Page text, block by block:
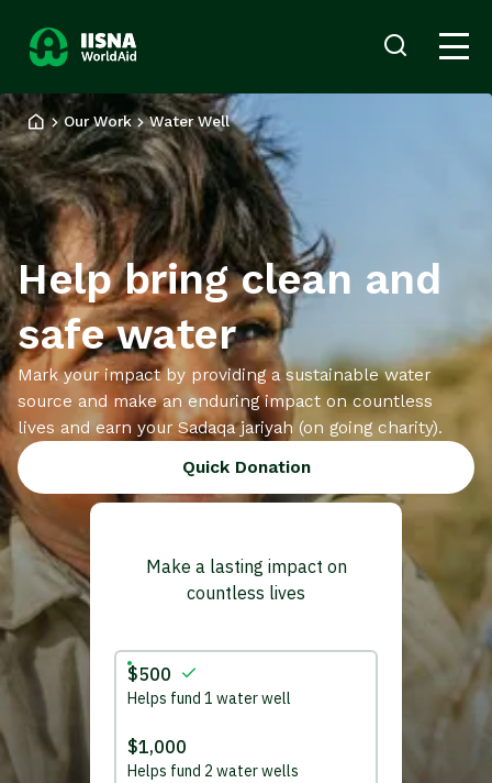
Donate
now
Our
Work
Ways
to
Give
About
us
News
and
Stories
Our Work Water Well
Help bring clean and
safe water
Mark your impact by providing a sustainable water
source and make an enduring impact on countless
lives and earn your Sadaqa jariyah (on going charity).
Quick Donation